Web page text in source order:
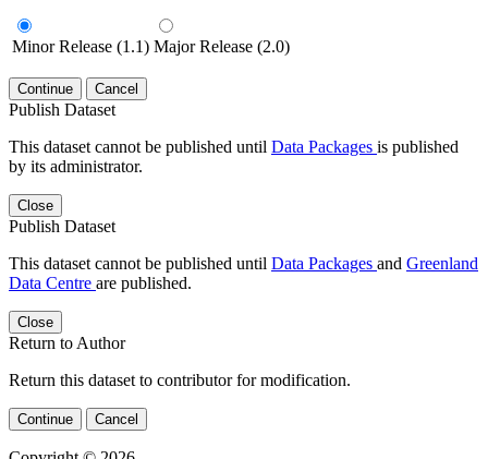
Minor Release (1.1) Major Release (2.0)
Continue Cancel
Publish Dataset
This dataset cannot be published until Data Packages is published
by its administrator.
Close
Publish Dataset
This dataset cannot be published until Data Packages and Greenland
Data Centre are published.
Close
Return to Author
Return this dataset to contributor for modification.
Continue Cancel